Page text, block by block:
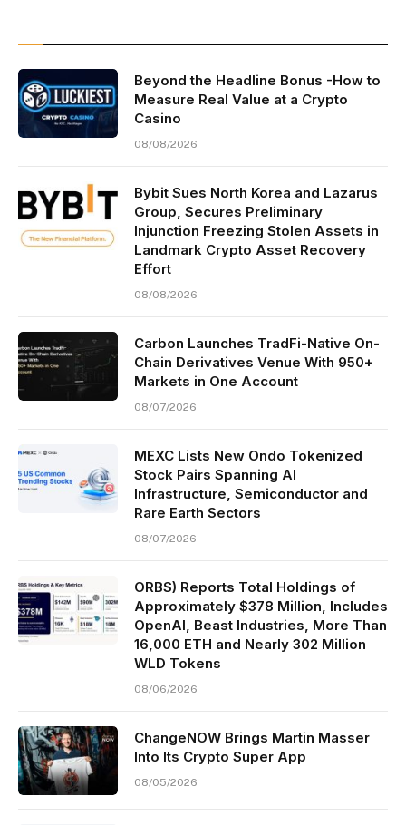
Beyond the Headline Bonus -How to
Measure Real Value at a Crypto
Casino
08/08/2026
Bybit Sues North Korea and Lazarus
Group, Secures Preliminary
Injunction Freezing Stolen Assets in
Landmark Crypto Asset Recovery
Effort
08/08/2026
Carbon Launches TradFi-Native On-
Chain Derivatives Venue With 950+
Markets in One Account
08/07/2026
MEXC Lists New Ondo Tokenized
Stock Pairs Spanning AI
Infrastructure, Semiconductor and
Rare Earth Sectors
08/07/2026
ORBS) Reports Total Holdings of
Approximately $378 Million, Includes
OpenAI, Beast Industries, More Than
16,000 ETH and Nearly 302 Million
WLD Tokens
08/06/2026
ChangeNOW Brings Martin Masser
Into Its Crypto Super App
08/05/2026